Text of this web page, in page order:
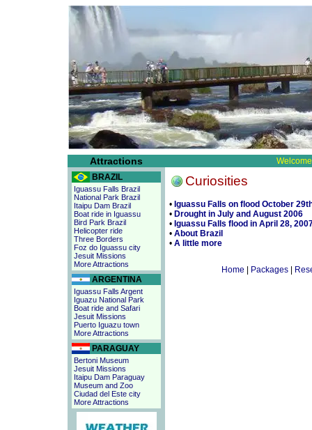
Attractions
BRAZIL
Iguassu Falls Brazil
National Park Brazil
Itaipu Dam Brazil
Boat ride in Iguassu
Bird Park Brazil
Helicopter ride
Three Borders
Foz do Iguassu city
Jesuit Missions
More Attractions
ARGENTINA
Iguassu Falls Argent
Iguazu National Park
Boat ride and Safari
Jesuit Missions
Puerto Iguazu town
More Attractions
PARAGUAY
Bertoni Museum
Jesuit Missions
Itaipu Dam Paraguay
Museum and Zoo
Ciudad del Este city
More Attractions
Curiosities
• Iguassu Falls on flood October
• Drought in July and August 2006
• Iguassu Falls flood in April 28,
• About Brazil
• A little more
Home Packages